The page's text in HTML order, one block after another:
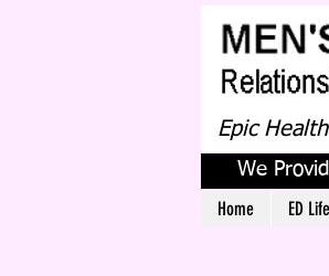
Epic
We
Home ED